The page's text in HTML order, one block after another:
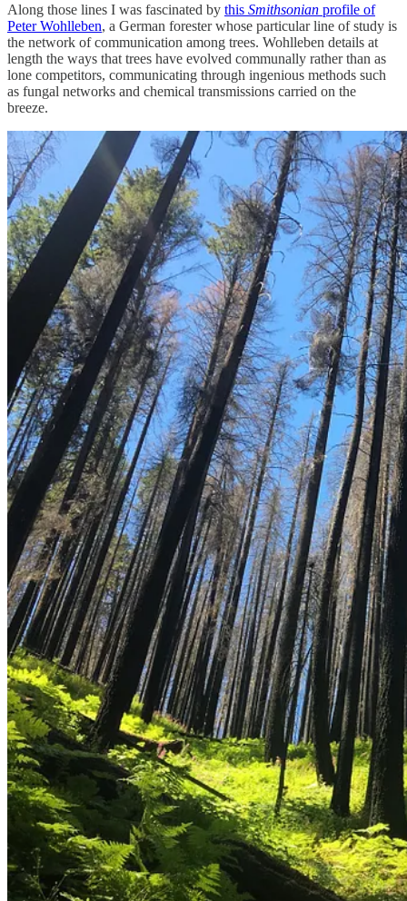
Along those lines I was fascinated by this Smithsonian profile of
Peter Wohlleben, a German forester whose particular line of study is
the network of communication among trees. Wohlleben details at
length the ways that trees have evolved communally rather than as
lone competitors, communicating through ingenious methods such
as fungal networks and chemical transmissions carried on the
breeze.